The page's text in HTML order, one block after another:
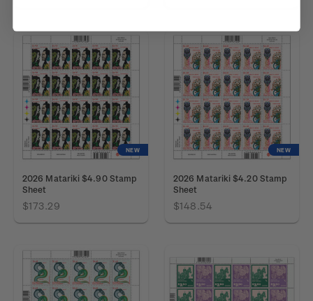
NEW
2026 Matariki $4.90 Stamp
Sheet
$173.29
NEW
2026 Matariki $4.20 Stamp
Sheet
$148.54